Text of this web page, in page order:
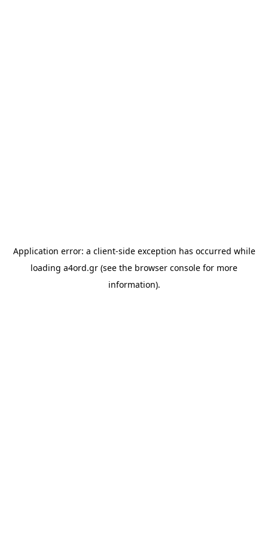
Application error: a client-side exception has occurred while
loading a4ord.gr (see the browser console for more
information).